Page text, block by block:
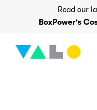
Read our
BoxPower's